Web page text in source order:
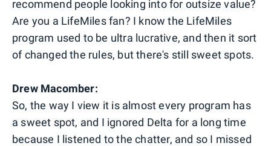
recommend people looking into for outsize value?
Are you a LifeMiles fan? I know the LifeMiles
program used to be ultra lucrative, and then it sort
of changed the rules, but there's still sweet spots.
Drew Macomber:
So, the way I view it is almost every program has
a sweet spot, and I ignored Delta for a long time
because I listened to the chatter, and so I missed